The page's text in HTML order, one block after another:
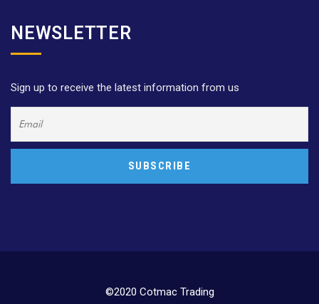
NEWSLETTER
Sign up to receive the latest information from us
©2020 Cotmac Trading